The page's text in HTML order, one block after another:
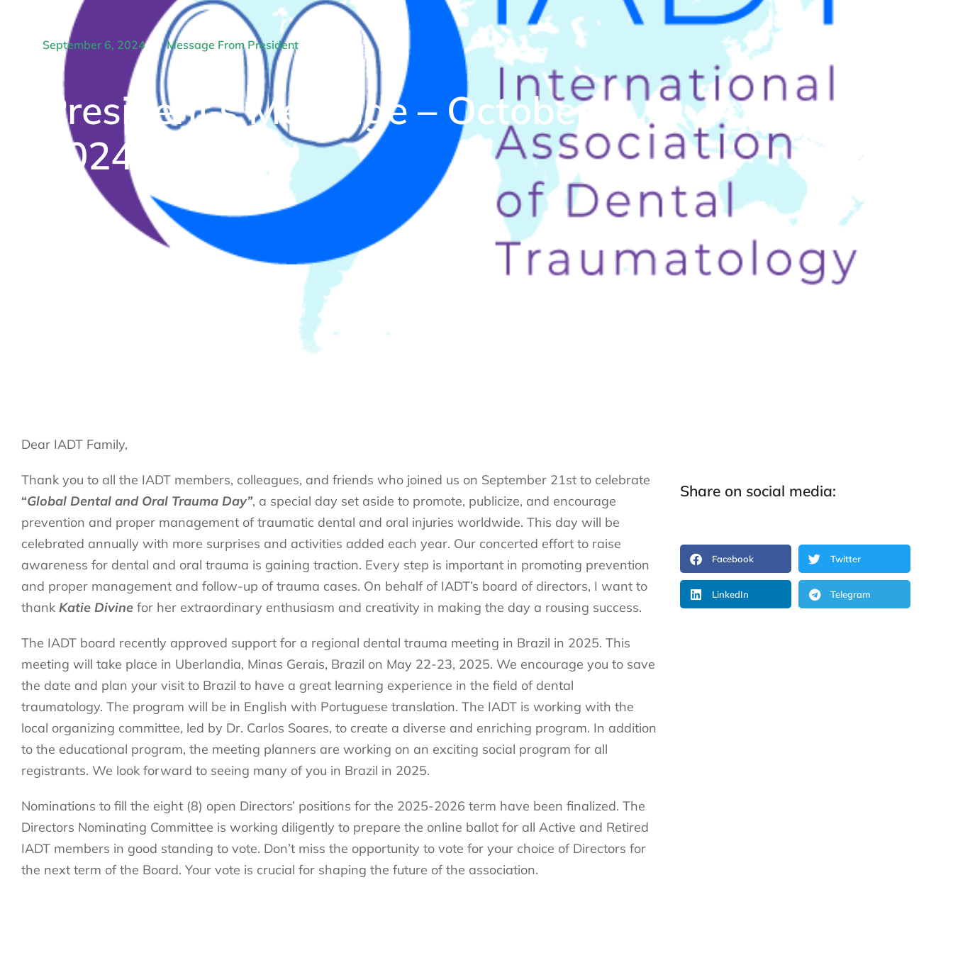
September 6, 2024 Message From President
President’s Message – October
2024
Dear IADT Family,
Thank you to all the IADT members, colleagues, and friends who joined us on September 21st to celebrate
“Global Dental and Oral Trauma Day”, a special day set aside to promote, publicize, and encourage
prevention and proper management of traumatic dental and oral injuries worldwide. This day will be
celebrated annually with more surprises and activities added each year. Our concerted effort to raise
awareness for dental and oral trauma is gaining traction. Every step is important in promoting prevention
and proper management and follow-up of trauma cases. On behalf of IADT’s board of directors, I want to
thank Katie Divine for her extraordinary enthusiasm and creativity in making the day a rousing success.
The IADT board recently approved support for a regional dental trauma meeting in Brazil in 2025. This
meeting will take place in Uberlandia, Minas Gerais, Brazil on May 22-23, 2025. We encourage you to save
the date and plan your visit to Brazil to have a great learning experience in the field of dental
traumatology. The program will be in English with Portuguese translation. The IADT is working with the
local organizing committee, led by Dr. Carlos Soares, to create a diverse and enriching program. In addition
to the educational program, the meeting planners are working on an exciting social program for all
registrants. We look forward to seeing many of you in Brazil in 2025.
Nominations to fill the eight (8) open Directors’ positions for the 2025-2026 term have been finalized. The
Directors Nominating Committee is working diligently to prepare the online ballot for all Active and Retired
IADT members in good standing to vote. Don’t miss the opportunity to vote for your choice of Directors for
the next term of the Board. Your vote is crucial for shaping the future of the association.
Share on social media:
Facebook Twitter
LinkedIn Telegram